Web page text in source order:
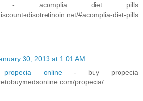
- acomplia diet pills
#acomplia-diet-pills
30, 2013 at 1:01 AM
online - buy propecia
propecia/